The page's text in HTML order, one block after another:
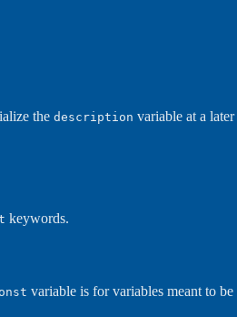
the description variable at a later
keywords.
variable is for variables meant to